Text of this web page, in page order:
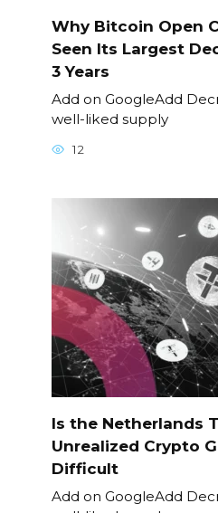
Why Bitcoin Open
Seen Its Largest
3 Years
Add on GoogleAdd
well-liked supply
12
Is the Netherlands
Unrealized Crypto
Difficult
Add on GoogleAdd